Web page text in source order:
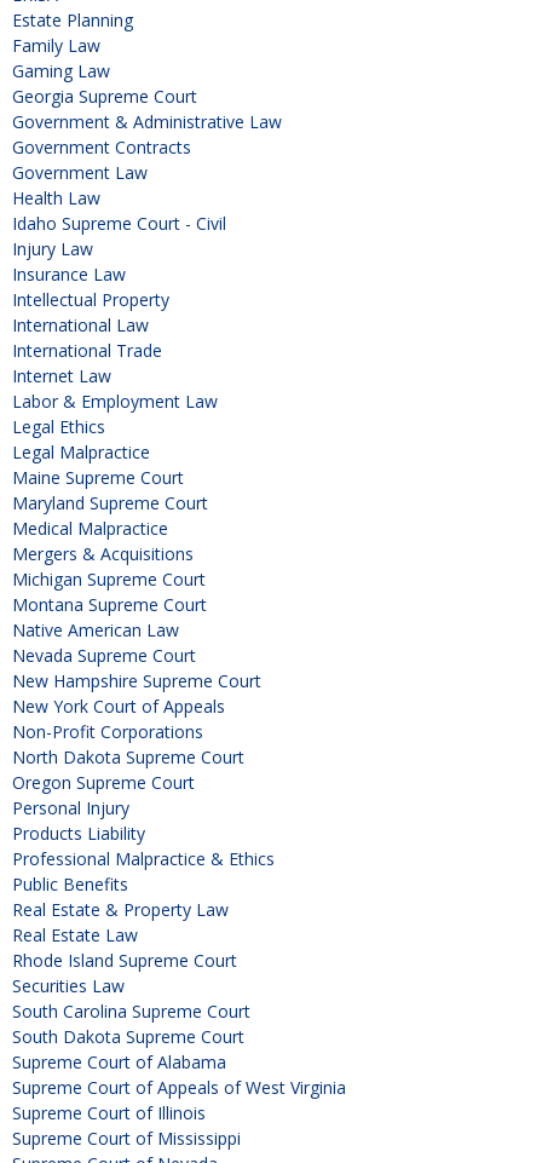
Estate Planning
Family Law
Gaming Law
Georgia Supreme Court
Government & Administrative Law
Government Contracts
Government Law
Health Law
Idaho Supreme Court - Civil
Injury Law
Insurance Law
Intellectual Property
International Law
International Trade
Internet Law
Labor & Employment Law
Legal Ethics
Legal Malpractice
Maine Supreme Court
Maryland Supreme Court
Medical Malpractice
Mergers & Acquisitions
Michigan Supreme Court
Montana Supreme Court
Native American Law
Nevada Supreme Court
New Hampshire Supreme Court
New York Court of Appeals
Non-Profit Corporations
North Dakota Supreme Court
Oregon Supreme Court
Personal Injury
Products Liability
Professional Malpractice & Ethics
Public Benefits
Real Estate & Property Law
Real Estate Law
Rhode Island Supreme Court
Securities Law
South Carolina Supreme Court
South Dakota Supreme Court
Supreme Court of Alabama
Supreme Court of Appeals of West Virginia
Supreme Court of Illinois
Supreme Court of Mississippi